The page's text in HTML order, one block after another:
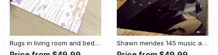
Rugs in living room and bedroom - Louis vuitton lv white luxury area rug for living room bedroom carpet floor mats keep warm in winter mat Rectangle Rug Shawn mendes 145 music art for fans area rug living room carpet rug regtangle carpet floor decor home decor Rectangle Rug